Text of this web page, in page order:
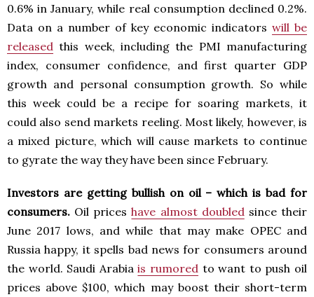
0.6% in January, while real consumption declined 0.2%.
Data on a number of key economic indicators will be
released this week, including the PMI manufacturing
index, consumer confidence, and first quarter GDP
growth and personal consumption growth. So while
this week could be a recipe for soaring markets, it
could also send markets reeling. Most likely, however, is
a mixed picture, which will cause markets to continue
to gyrate the way they have been since February.
Investors are getting bullish on oil – which is bad for
consumers. Oil priceshave almost doubled since their
June 2017 lows, and while that may make OPEC and
Russia happy, it spells bad news for consumers around
the world. Saudi Arabiais rumored to want to push oil
prices above $100, which may boost their short-term